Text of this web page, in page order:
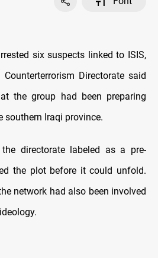
six suspects linked to ISIS,
Directorate said
the group had been preparing
Iraqi province.
directorate labeled as a pre-
the plot before it could unfold.
network had also been involved